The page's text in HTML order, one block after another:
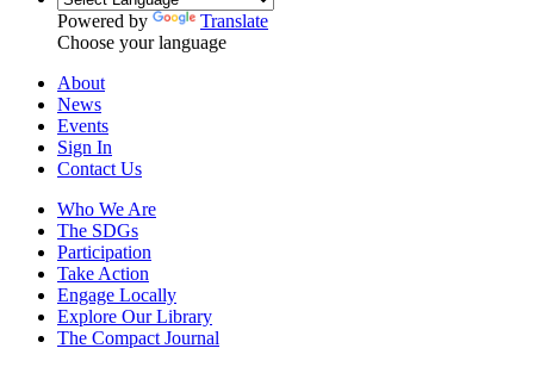
Powered by
Translate
Choose your language
About
News
Events
Sign In
Contact Us
Who We Are
The SDGs
Participation
Take Action
Engage Locally
Explore Our Library
The Compact Journal